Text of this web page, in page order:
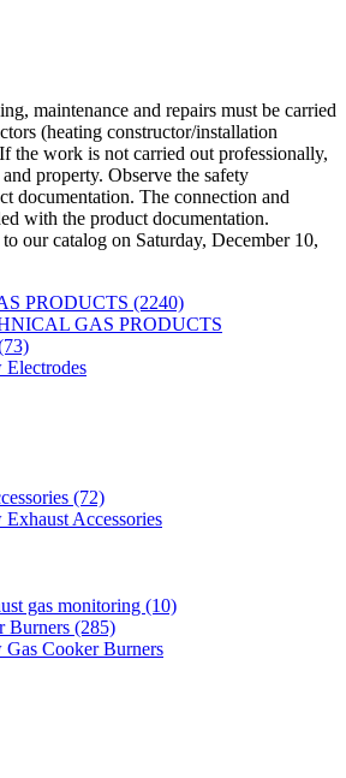
maintenance and repairs must be carried
(heating constructor/installation
the work is not carried out professionally,
property. Observe the safety
documentation. The connection and
with the product documentation.
our catalog on Saturday, December 10,
PRODUCTS (2240)
GAS PRODUCTS
Electrodes
(72)
Exhaust Accessories
gas monitoring (10)
Burners (285)
Gas Cooker Burners